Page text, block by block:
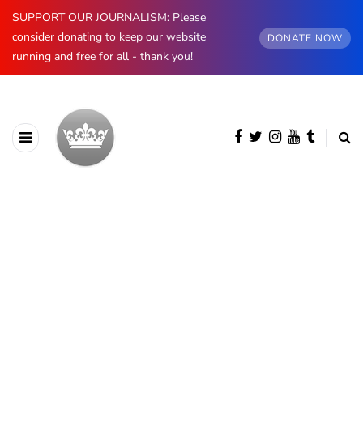
SUPPORT OUR JOURNALISM: Please
consider donating to keep our website
running and free for all - thank you!
DONATE NOW